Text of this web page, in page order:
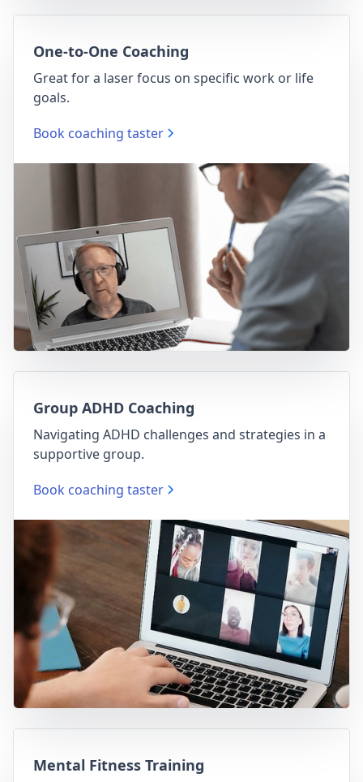
One-to-One Coaching
Great for a laser focus on specific work or life
goals.
Book coaching taster
Group ADHD Coaching
Navigating ADHD challenges and strategies in a
supportive group.
Book coaching taster
Mental Fitness Training